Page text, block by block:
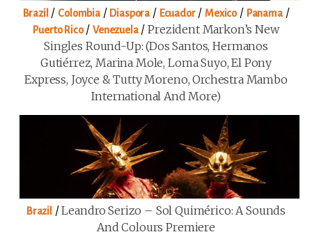
Brazil / Colombia/ Diaspora / Ecuador/Mexico/ Panama/
Puerto Rico/Venezuela/Prezident Markon’s New
Singles Round-Up: (Dos Santos, Hermanos
Gutiérrez, Marina Mole, Loma Suyo, El Pony
Express, Joyce & Tutty Moreno, Orchestra Mambo
International And More)
Brazil /Leandro Serizo – Sol Quimérico: A Sounds
And Colours Premiere